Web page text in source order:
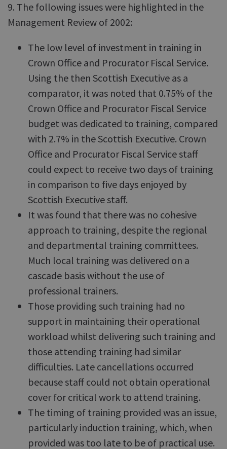
9. The following issues were highlighted in the
Management Review of 2002:
The low level of investment in training in
Crown Office and Procurator Fiscal Service.
Using the then Scottish Executive as a
comparator, it was noted that 0.75% of the
Crown Office and Procurator Fiscal Service
budget was dedicated to training, compared
with 2.7% in the Scottish Executive. Crown
Office and Procurator Fiscal Service staff
could expect to receive two days of training
in comparison to five days enjoyed by
Scottish Executive staff.
It was found that there was no cohesive
approach to training, despite the regional
and departmental training committees.
Much local training was delivered on a
cascade basis without the use of
professional trainers.
Those providing such training had no
support in maintaining their operational
workload whilst delivering such training and
those attending training had similar
difficulties. Late cancellations occurred
because staff could not obtain operational
cover for critical work to attend training.
The timing of training provided was an issue,
particularly induction training, which, when
provided was too late to be of practical use.